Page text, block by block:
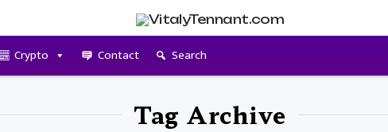
Crypto Contact Search
Tag Archive